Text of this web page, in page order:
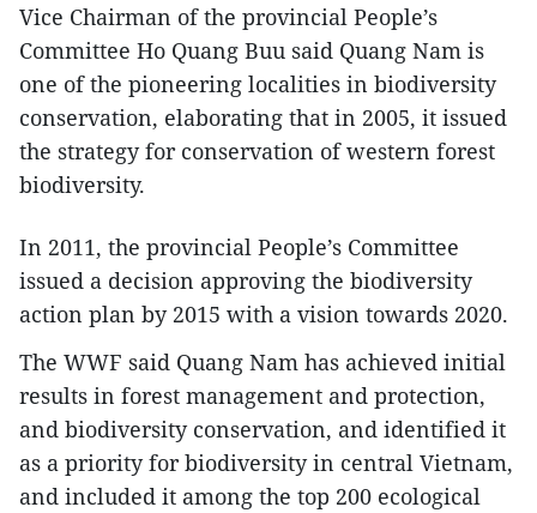
Vice Chairman of the provincial People’s
Committee Ho Quang Buu said Quang Nam is
one of the pioneering localities in biodiversity
conservation, elaborating that in 2005, it issued
the strategy for conservation of western forest
biodiversity.
In 2011, the provincial People’s Committee
issued a decision approving the biodiversity
action plan by 2015 with a vision towards 2020.
The WWF said Quang Nam has achieved initial
results in forest management and protection,
and biodiversity conservation, and identified it
as a priority for biodiversity in central Vietnam,
and included it among the top 200 ecological